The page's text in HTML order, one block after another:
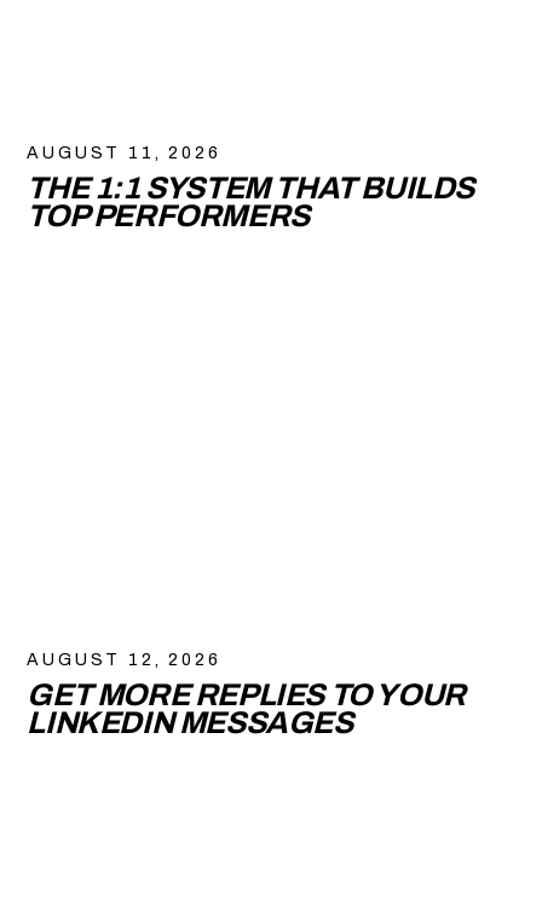
AUGUST 11, 2026
THE 1:1 SYSTEM THAT BUILDS
TOP PERFORMERS
AUGUST 12, 2026
GET MORE REPLIES TO YOUR
LINKEDIN MESSAGES